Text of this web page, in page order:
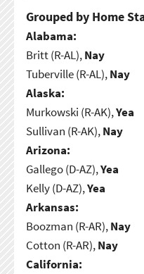
Grouped by Home
Alabama:
Britt (R-AL),Nay
Tuberville (R-AL),Nay
Alaska:
Murkowski (R-AK),Yea
Sullivan (R-AK),Nay
Arizona:
Gallego (D-AZ),Yea
Kelly (D-AZ),Yea
Arkansas:
Boozman (R-AR),Nay
Cotton (R-AR),Nay
California: